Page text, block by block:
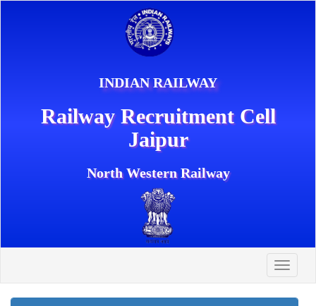
INDIAN RAILWAY
Railway Recruitment Cell
Jaipur
North Western Railway
Toggle